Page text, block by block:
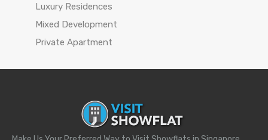
Luxury Residences
Mixed Development
Private Apartment